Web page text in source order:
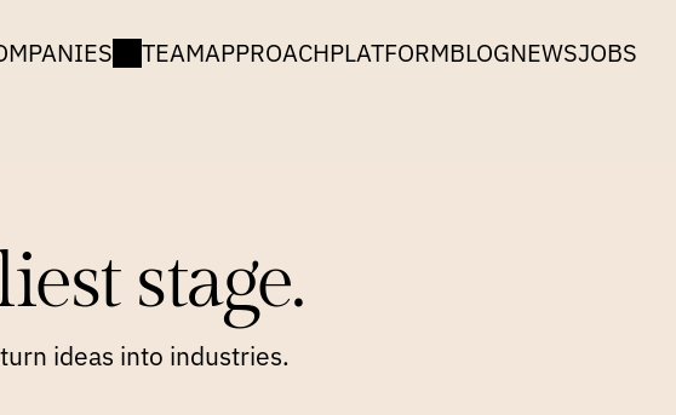
TEAMAPPROACHPLATFORMBLOGNEWSJOBS
stage.
ideas into industries.